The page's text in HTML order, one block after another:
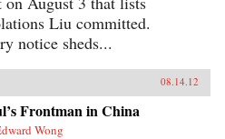
Liu committed.
notice sheds...
08.14.12
Frontman in China
Wong